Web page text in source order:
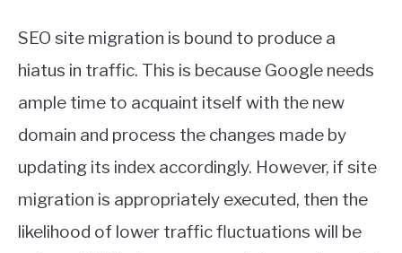
SEO site migration is bound to produce a
hiatus in traffic. This is because Google needs
ample time to acquaint itself with the new
domain and process the changes made by
updating its index accordingly. However, if site
migration is appropriately executed, then the
likelihood of lower traffic fluctuations will be